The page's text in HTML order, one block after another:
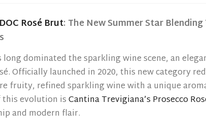
Rosé Brut: The New Summer Star
long dominated the sparkling wine scene, an
Officially launched in 2020, this new category
fruity, refined sparkling wine with a unique
this evolution isCantina Trevigiana’s Prosecco
and modern flair.